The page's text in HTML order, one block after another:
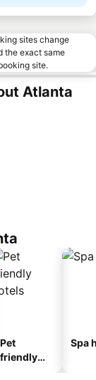
sites change
the exact same
site.
Atlanta
Pet
friendly
Spa